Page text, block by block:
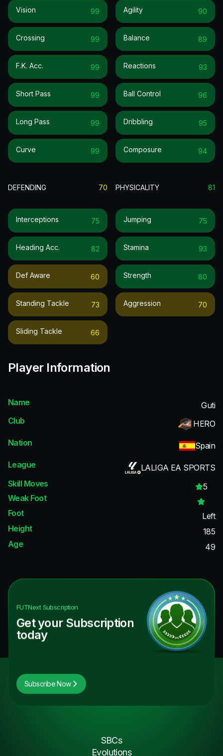
Vision 99
Crossing 99
F.k. Acc. 99
Short Pass 99
Long Pass 99
Curve 99
Agility 90
Balance 89
Reactions 93
Ball Control 96
Dribbling 95
Composure 94
DEFENDING 70
Interceptions 75
Heading Acc. 82
Def Aware 60
Standing Tackle 73
Sliding Tackle 66
PHYSICALITY 81
Jumping 75
Stamina 93
Strength 80
Aggression 70
Player Information
Name
Guti
Club
HERO
Nation
Spain
League
LALIGA EA SPORTS
Skill Moves
5
Weak Foot
Foot
Left
Height
185
Age
49
FUTNextSubscription
Get your Subscription
today
Subscribe Now
SBCs
Evolutions